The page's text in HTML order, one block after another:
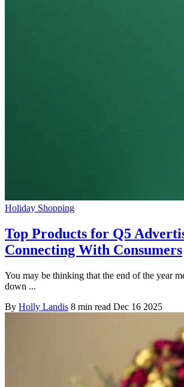
Holiday Shopping
Top Products for Q5
Connecting With Consumers
You may be thinking that the end of the year
down ...
By Holly Landis 8 min read Dec 16 2025